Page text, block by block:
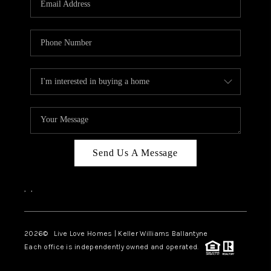
LIVE LOVE LUXURY
CAREERS
ABOUT PLACE
CONNECT
CHARLOTTE, NC
TOP AREAS
LIVE LOVE CURE
Send Us A Message
, ,
2026© Live Love Homes | Keller Williams Ballantyne
Each office is independently owned and operated.